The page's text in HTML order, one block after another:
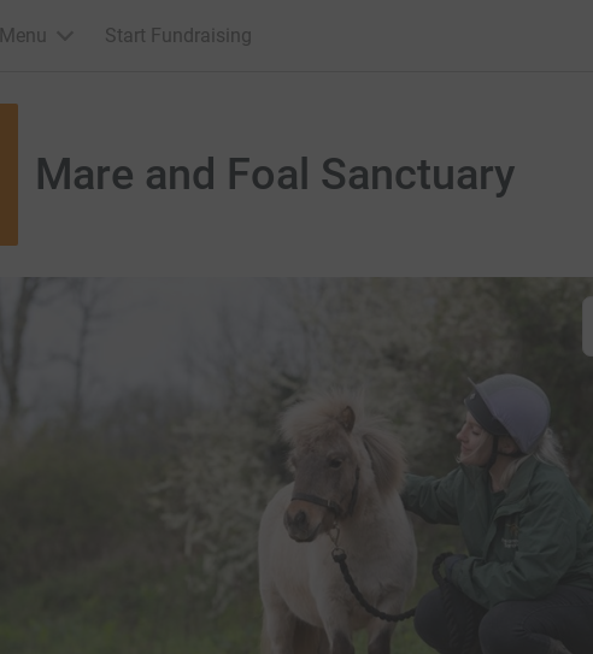
Menu Start Fundraising
Mare and Foal Sanctuary